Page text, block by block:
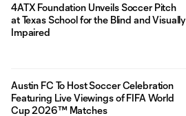
4ATX Foundation Unveils Soccer Pitch
at Texas School for the Blind and Visually
Impaired
Austin FC To Host Soccer Celebration
Featuring Live Viewings of FIFA World
Cup 2026™ Matches